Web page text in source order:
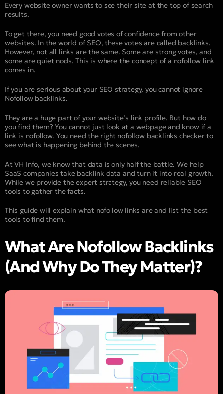
Every website owner wants to see their site at the top of search
results.
To get there, you need good votes of confidence from other
websites. In the world of SEO, these votes are called backlinks.
However, not all links are the same. Some are strong votes, and
some are quiet nods. This is where the concept of a nofollow link
comes in.
If you are serious about your SEO strategy, you cannot ignore
Nofollow backlinks.
They are a huge part of your website’s link profile. But how do
you find them? You cannot just look at a webpage and know if a
link is nofollow. You need the right nofollow backlinks checker to
see what is happening behind the scenes.
At VH Info, we know that data is only half the battle. We help
SaaS companies take backlink data and turn it into real growth.
While we provide the expert strategy, you need reliable SEO
tools to gather the facts.
This guide will explain what nofollow links are and list the best
tools to find them.
What Are Nofollow Backlinks
(And Why Do They Matter)?